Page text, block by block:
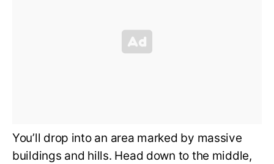
You’ll drop into an area marked by massive
buildings and hills. Head down to the middle,